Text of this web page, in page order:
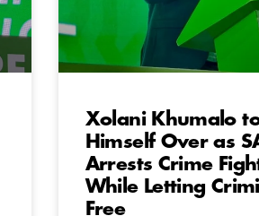
Xolani Khumalo
Himself Over as
Arrests Crime
While Letting
Free